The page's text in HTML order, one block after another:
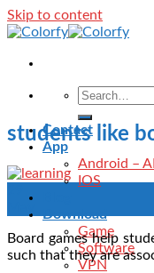
Skip to content
Contact
App
Android –
IOS
Download
Game
Software
VPN
students like
Board games help
such that they are